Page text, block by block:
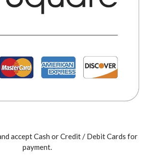
accept Cash or Credit / Debit Cards for
payment.